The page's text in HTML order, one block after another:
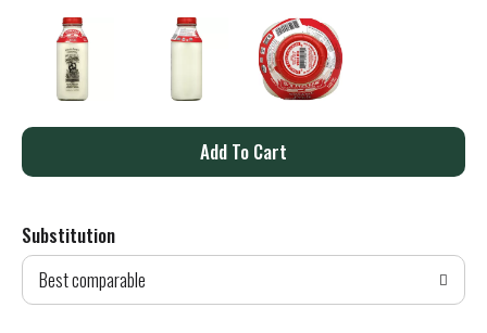
A
d
T
Substitution
Best comparable